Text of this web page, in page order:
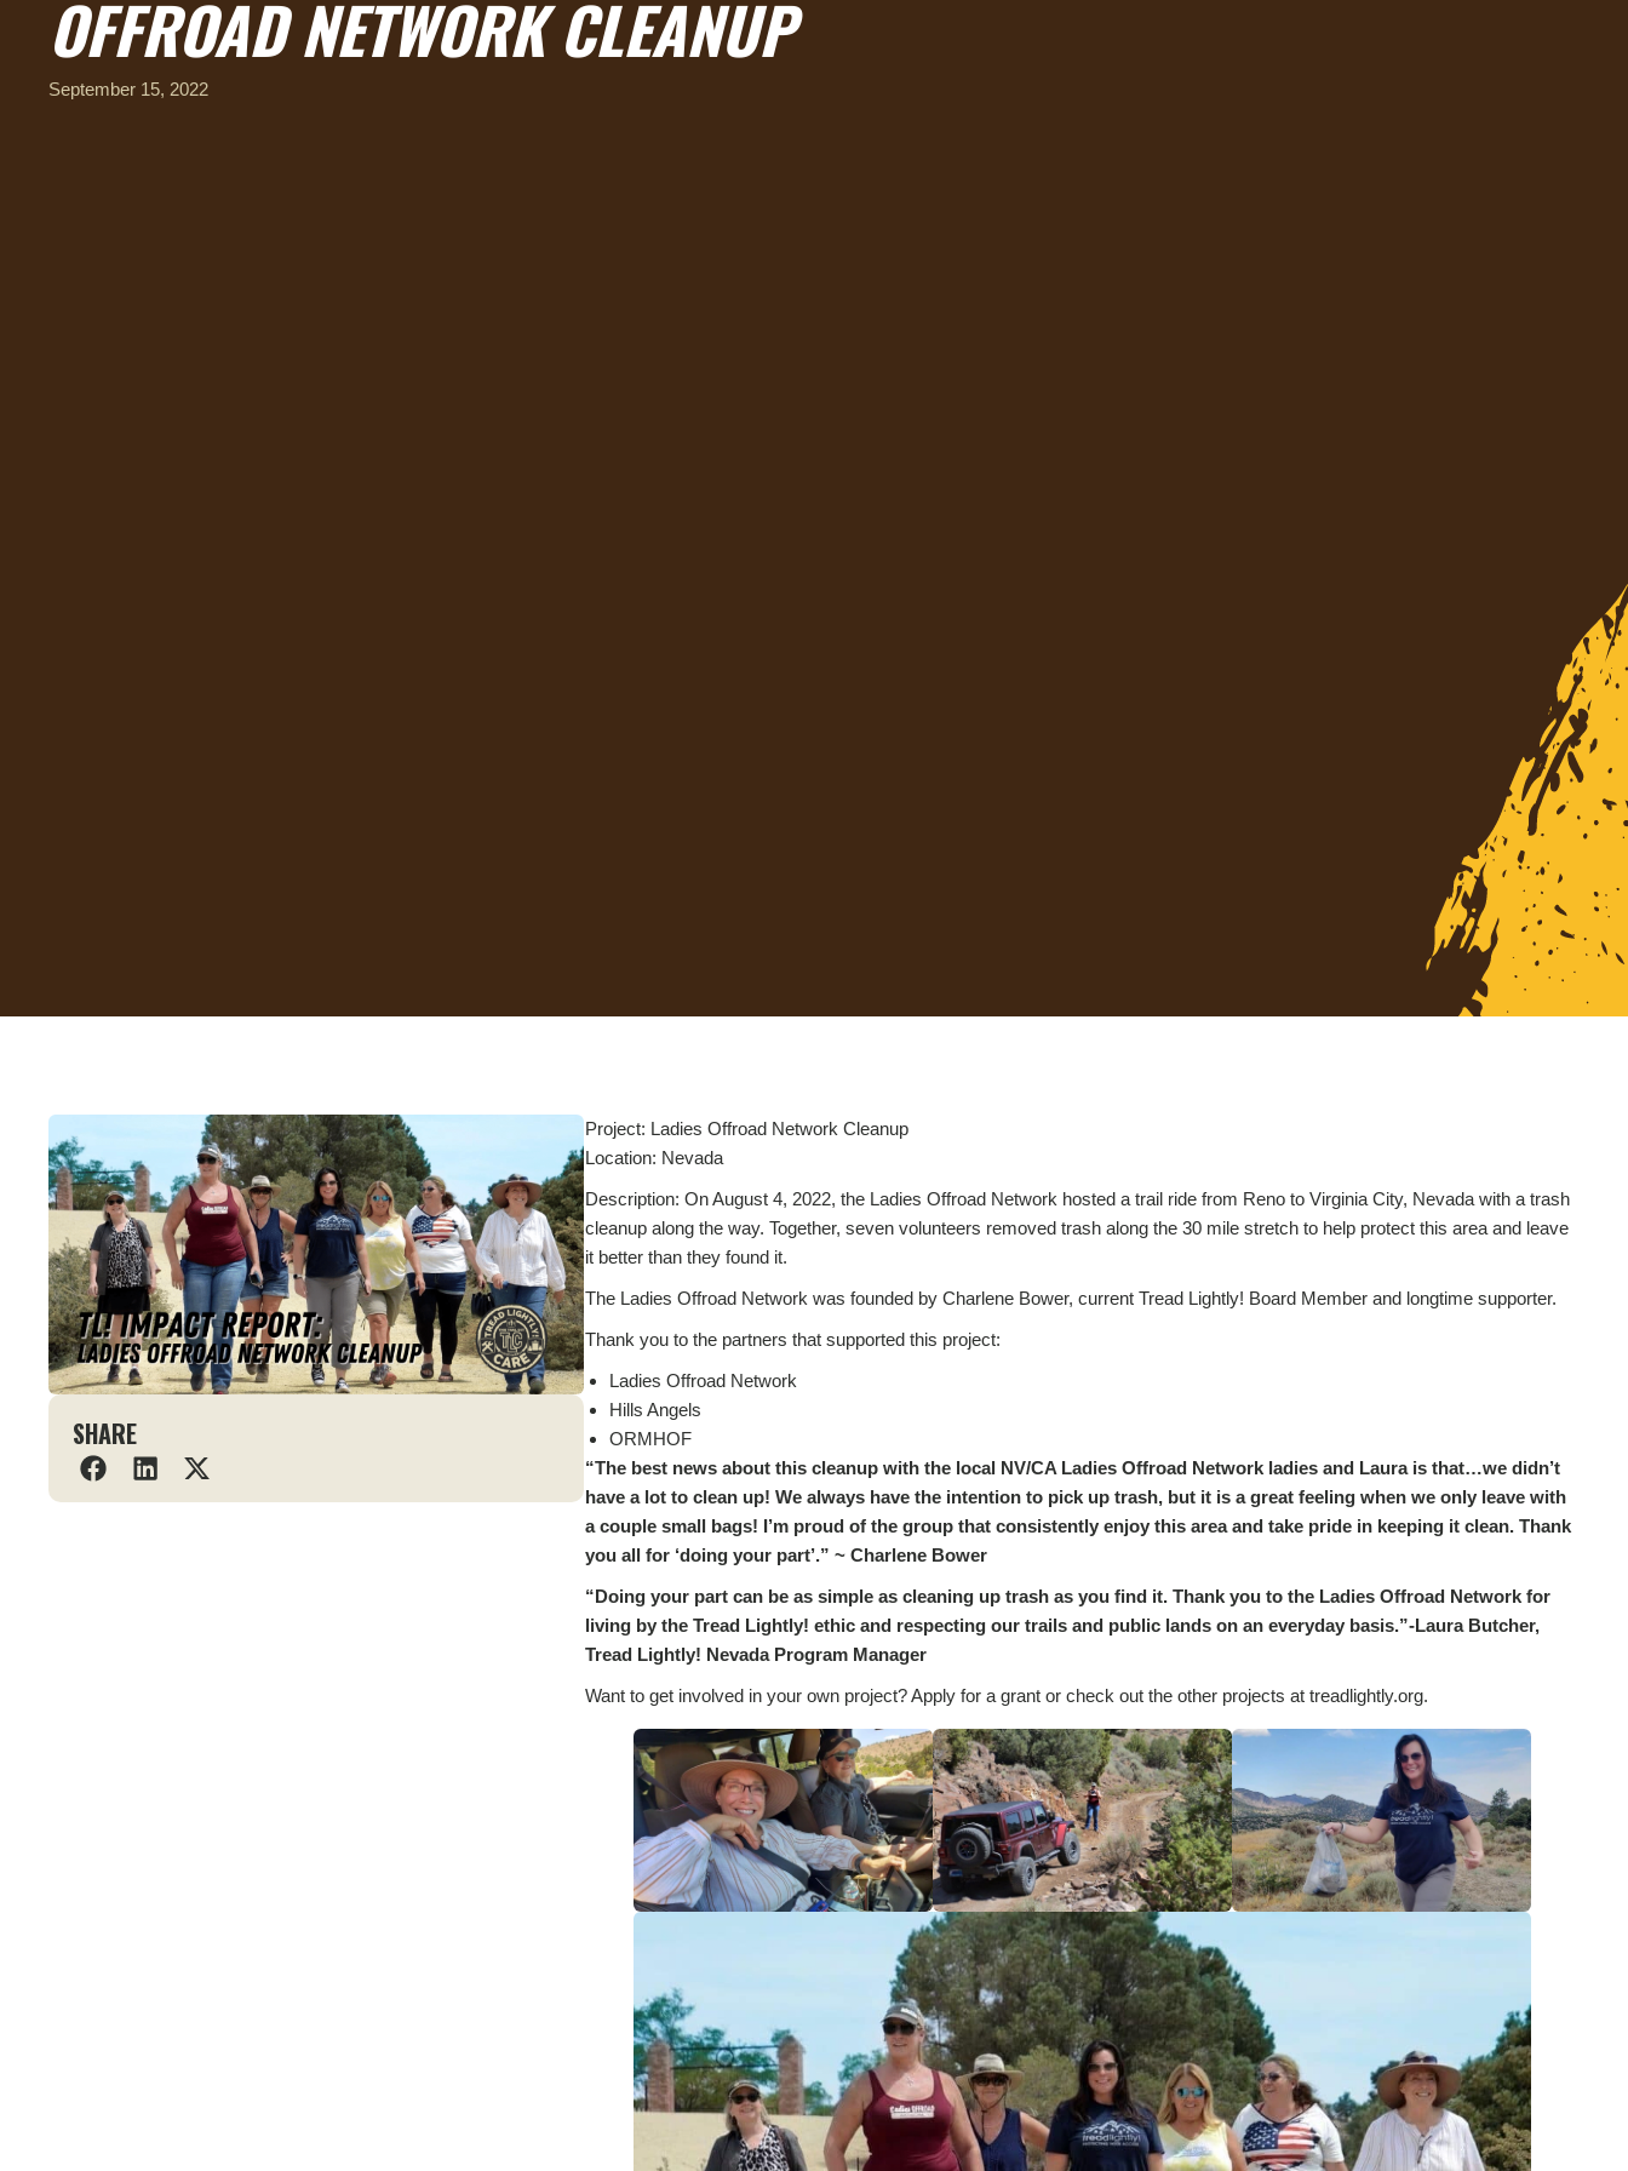
OFFROAD NETWORK CLEANUP
September 15, 2022
SHARE
Project: Ladies Offroad Network Cleanup
Location: Nevada
Description: On August 4, 2022, the Ladies Offroad Network hosted a trail ride from Reno to Virginia City, Nevada with a trash
cleanup along the way. Together, seven volunteers removed trash along the 30 mile stretch to help protect this area and leave
it better than they found it.
The Ladies Offroad Network was founded by Charlene Bower, current Tread Lightly! Board Member and longtime supporter.
Thank you to the partners that supported this project:
Ladies Offroad Network
Hills Angels
ORMHOF
“The best news about this cleanup with the local NV/CA Ladies Offroad Network ladies and Laura is that…we didn’t
have a lot to clean up! We always have the intention to pick up trash, but it is a great feeling when we only leave with
a couple small bags! I’m proud of the group that consistently enjoy this area and take pride in keeping it clean. Thank
you all for ‘doing your part’.” ~ Charlene Bower
“Doing your part can be as simple as cleaning up trash as you find it. Thank you to the Ladies Offroad Network for
living by the Tread Lightly! ethic and respecting our trails and public lands on an everyday basis.”-Laura Butcher,
Tread Lightly! Nevada Program Manager
Want to get involved in your own project? Apply for a grant or check out the other projects at treadlightly.org.